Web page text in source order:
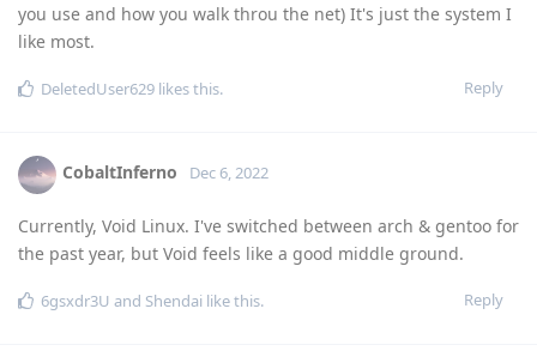
you use and how you walk throu the net) It's just the system I
like most.
Reply
DeletedUser629 likes this.
CobaltInferno Dec 6, 2022
Currently, Void Linux. I've switched between arch & gentoo for
the past year, but Void feels like a good middle ground.
Reply
6gsxdr3U and Shendai like this.